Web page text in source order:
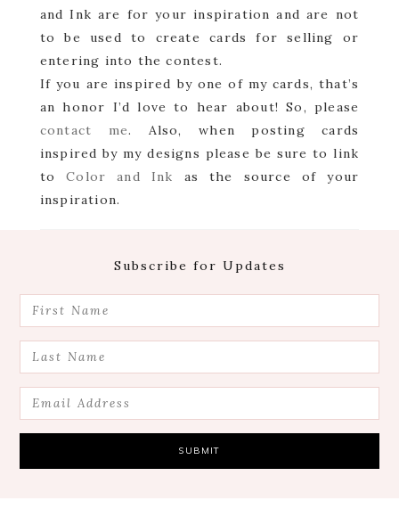
and Ink are for your inspiration and are not
to be used to create cards for selling or
entering into the contest.
If you are inspired by one of my cards, that’s
an honor I’d love to hear about! So, please
contact me. Also, when posting cards
inspired by my designs please be sure to link
toColor and Ink as the source of your
inspiration.
Subscribe for Updates